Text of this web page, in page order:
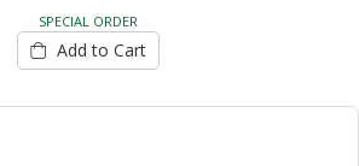
SPECIAL ORDER
Add to Cart